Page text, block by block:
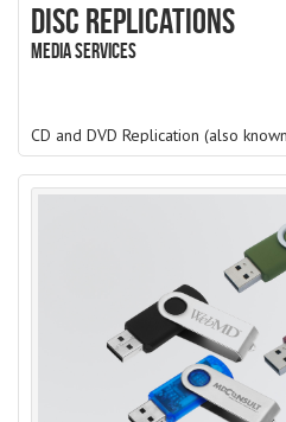
Disc Replications
Media Services